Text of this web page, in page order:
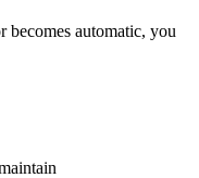
becomes automatic, you